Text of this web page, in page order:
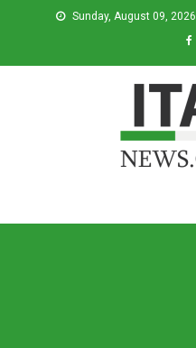
Sunday, August 09, 2026